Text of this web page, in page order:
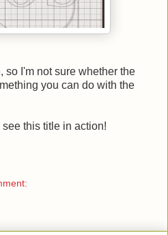
so I'm not sure whether the
you can do with the
this title in action!